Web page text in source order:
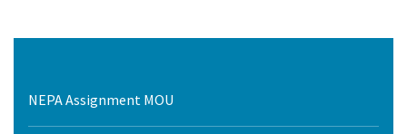
NEPA Assignment MOU